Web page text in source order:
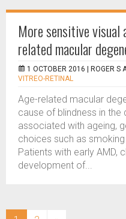
More sensitive
related macular
1 OCTOBER 2016 | ROGER S
VITREO-RETINAL
Age-related macular
cause of blindness in
associated with ageing,
choices such as
Patients with early AMD,
development of...